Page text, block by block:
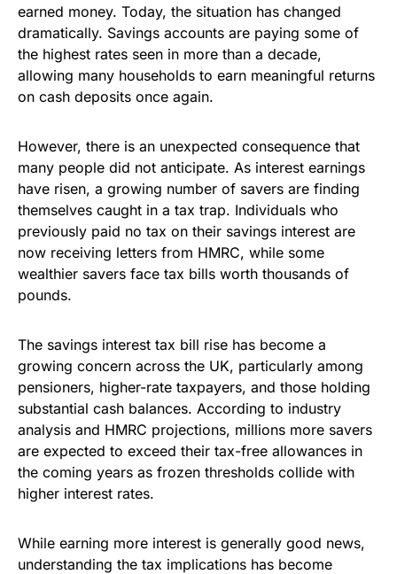
earned money. Today, the situation has changed
dramatically. Savings accounts are paying some of
the highest rates seen in more than a decade,
allowing many households to earn meaningful returns
on cash deposits once again.
However, there is an unexpected consequence that
many people did not anticipate. As interest earnings
have risen, a growing number of savers are finding
themselves caught in a tax trap. Individuals who
previously paid no tax on their savings interest are
now receiving letters from HMRC, while some
wealthier savers face tax bills worth thousands of
pounds.
The savings interest tax bill rise has become a
growing concern across the UK, particularly among
pensioners, higher-rate taxpayers, and those holding
substantial cash balances. According to industry
analysis and HMRC projections, millions more savers
are expected to exceed their tax-free allowances in
the coming years as frozen thresholds collide with
higher interest rates.
While earning more interest is generally good news,
understanding the tax implications has become